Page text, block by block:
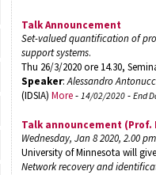
Talk Announcement
Set-valued quantification of
support systems.
Thu 26/3/2020 ore 14.30,
Speaker:Alessandro
(IDSIA) More- 14/02/2020- End
Talk announcement (Prof.
Wednesday, Jan 8 2020, 2.00 pm
University of Minnesota will
Network recovery and